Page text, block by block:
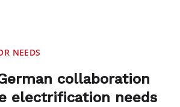
NEEDS
collaboration
electrification needs